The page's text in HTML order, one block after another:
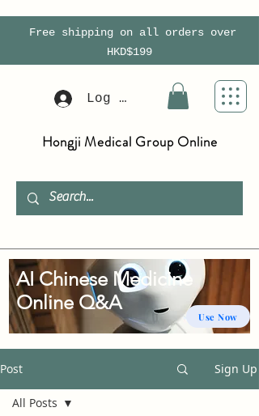
Free shipping on all orders over
HKD$199
Log In
Hongji Medical Group Online
Post Sign Up
All Posts
Use Now
AI Chinese Medicine
Online Q&A